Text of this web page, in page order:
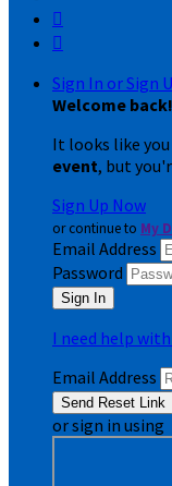


Sign In or Sign
Welcome back!
It looks like
event, but
Sign Up Now
or continue to My
Email Address
Password
I need help
Email Address
or sign in using